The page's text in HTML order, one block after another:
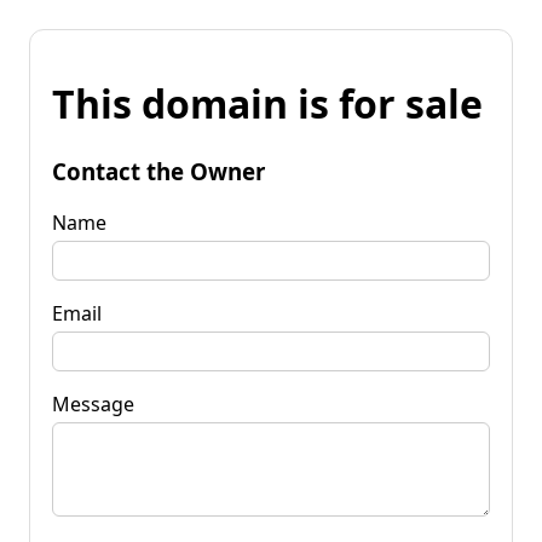
This domain is for sale
Contact the Owner
Name
Email
Message